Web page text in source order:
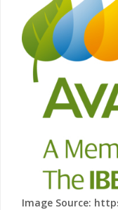
Image Source: